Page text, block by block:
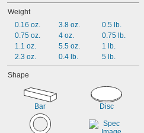
Weight
0.16 oz.
0.75 oz.
1.1 oz.
2.3 oz.
3.8 oz.
4 oz.
5.5 oz.
0.4 lb.
0.5 lb.
0.75 lb.
1 lb.
5 lb.
Shape
Bar Disc